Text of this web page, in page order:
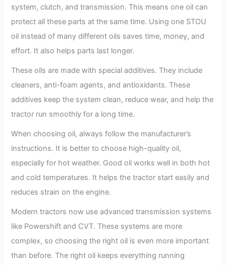
system, clutch, and transmission. This means one oil can
protect all these parts at the same time. Using one STOU
oil instead of many different oils saves time, money, and
effort. It also helps parts last longer.
These oils are made with special additives. They include
cleaners, anti-foam agents, and antioxidants. These
additives keep the system clean, reduce wear, and help the
tractor run smoothly for a long time.
When choosing oil, always follow the manufacturer’s
instructions. It is better to choose high-quality oil,
especially for hot weather. Good oil works well in both hot
and cold temperatures. It helps the tractor start easily and
reduces strain on the engine.
Modern tractors now use advanced transmission systems
like Powershift and CVT. These systems are more
complex, so choosing the right oil is even more important
than before. The right oil keeps everything running